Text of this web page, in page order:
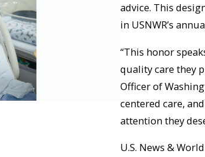
advice. This
in USNWR’s
“This honor
quality care they
Officer of
centered care,
attention they
U.S. News &